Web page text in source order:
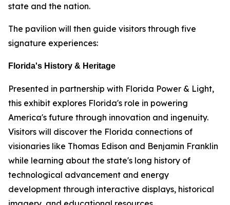
state and the nation.
The pavilion will then guide visitors through five
signature experiences:
Florida's History & Heritage
Presented in partnership with Florida Power & Light,
this exhibit explores Florida's role in powering
America's future through innovation and ingenuity.
Visitors will discover the Florida connections of
visionaries like Thomas Edison and Benjamin Franklin
while learning about the state's long history of
technological advancement and energy
development through interactive displays, historical